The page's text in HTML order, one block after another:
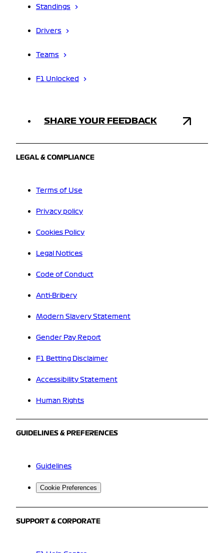
Standings
Drivers
Teams
F1 Unlocked
SHARE YOUR FEEDBACK
LEGAL & COMPLIANCE
Terms of Use
Privacy policy
Cookies Policy
Legal Notices
Code of Conduct
Anti-Bribery
Modern Slavery Statement
Gender Pay Report
F1 Betting Disclaimer
Accessibility Statement
Human Rights
GUIDELINES & PREFERENCES
Guidelines
Cookie Preferences
SUPPORT & CORPORATE